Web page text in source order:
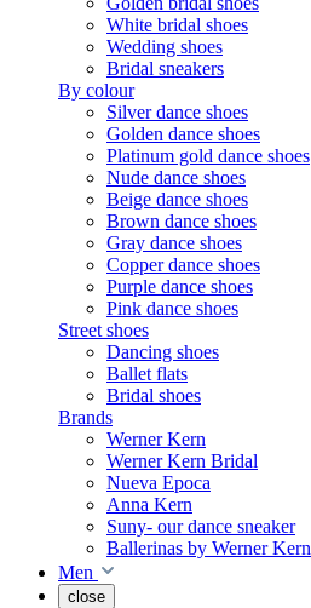
White bridal shoes
Wedding shoes
Bridal sneakers
By colour
Silver dance shoes
Golden dance shoes
Platinum gold dance shoes
Nude dance shoes
Beige dance shoes
Brown dance shoes
Gray dance shoes
Copper dance shoes
Purple dance shoes
Pink dance shoes
Street shoes
Dancing shoes
Ballet flats
Bridal shoes
Brands
Werner Kern
Werner Kern Bridal
Nueva Epoca
Anna Kern
Suny- our dance sneaker
Ballerinas by Werner Kern
Men
close